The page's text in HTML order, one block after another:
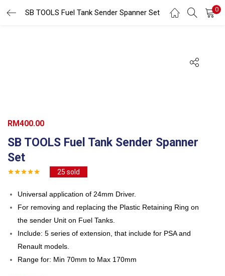
SB TOOLS Fuel Tank Sender Spanner Set 0
Search
SB TOOLS Fuel Tank Sender Spanner
Set
25 sold
RM400.00
Universal application of 24mm Driver.
For removing and replacing the Plastic Retaining Ring on
the sender Unit on Fuel Tanks.
Include: 5 series of extension, that include for PSA and
Renault models.
Range for: Min 70mm to Max 170mm
LOGIN REGISTER
Remember me
Login